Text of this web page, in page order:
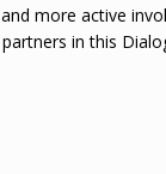
more active
in this